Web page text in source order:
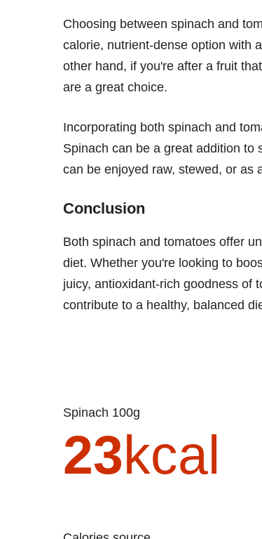
Choosing between spinach and
calorie, nutrient-dense option with
other hand, if you're after a fruit
are a great choice.
Incorporating both spinach and
Spinach can be a great addition to
can be enjoyed raw, stewed, or as
Conclusion
Both spinach and tomatoes offer
diet. Whether you're looking to
juicy, antioxidant-rich goodness of
contribute to a healthy, balanced
Spinach 100g
23kcal